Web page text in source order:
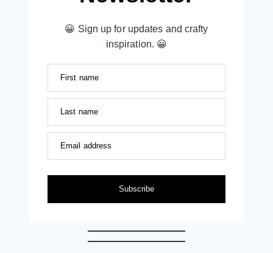
😀 Sign up for updates and crafty
inspiration. 😀
First name
Last name
Email address
Subscribe